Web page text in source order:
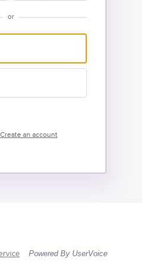
or
Create an account
Powered By UserVoice